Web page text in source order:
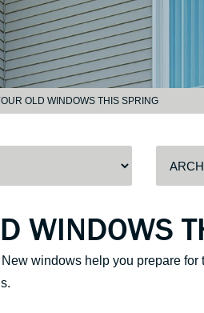
OLD WINDOWS THIS SPRING
WINDOWS
windows help you prepare